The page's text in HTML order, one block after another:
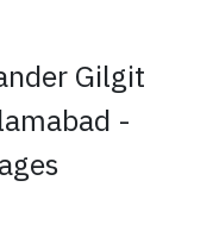
Gilgit
-